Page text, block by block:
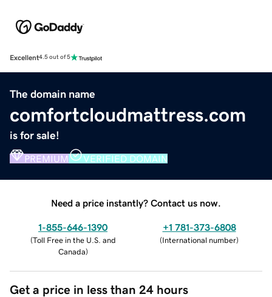
Excellent4.5 out of 5
The domain name
comfortcloudmattress.com
is for sale!
PREMIUM VERIFIED DOMAIN
Need a price instantly? Contact us now.
1-855-646-1390
(Toll Free in the U.S. and
Canada)
+1 781-373-6808
(International number)
Get a price in less than 24 hours